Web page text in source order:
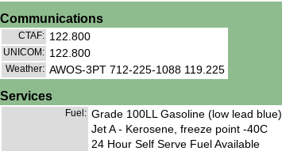
Communications
CTAF: 122.800
UNICOM: 122.800
Weather: AWOS-3PT 712-225-1088 119.225
Services
Fuel: Grade 100LL Gasoline (low lead blue)
Jet A - Kerosene, freeze point -40C
24 Hour Self Serve Fuel Available